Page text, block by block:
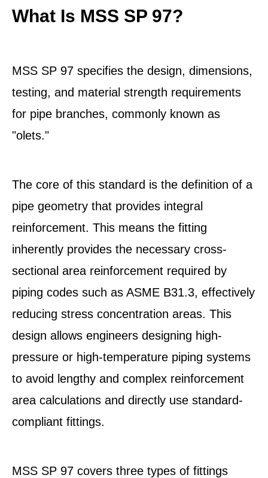
What Is MSS SP 97?
MSS SP 97 specifies the design, dimensions,
testing, and material strength requirements
for pipe branches, commonly known as
"olets."
The core of this standard is the definition of a
pipe geometry that provides integral
reinforcement. This means the fitting
inherently provides the necessary cross-
sectional area reinforcement required by
piping codes such as ASME B31.3, effectively
reducing stress concentration areas. This
design allows engineers designing high-
pressure or high-temperature piping systems
to avoid lengthy and complex reinforcement
area calculations and directly use standard-
compliant fittings.
MSS SP 97 covers three types of fittings